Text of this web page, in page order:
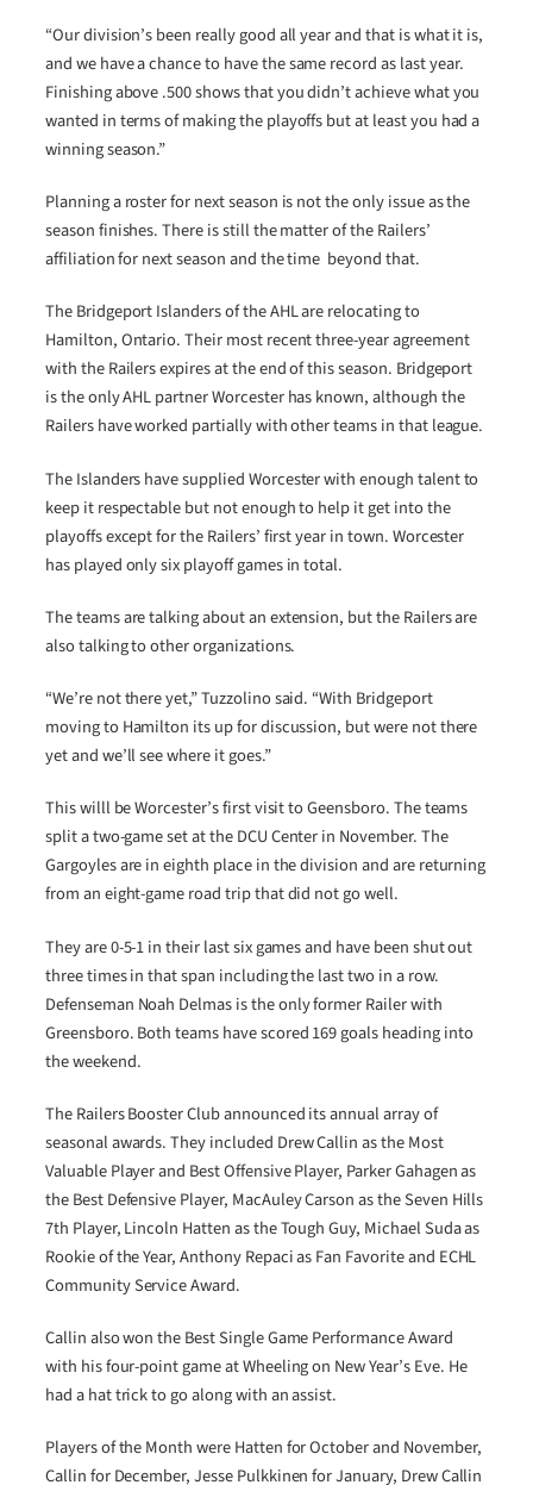
“Our division’s been really good all year and that is what it is,
and we have a chance to have the same record as last year.
Finishing above .500 shows that you didn’t achieve what you
wanted in terms of making the playoffs but at least you had a
winning season.”
Planning a roster for next season is not the only issue as the
season finishes. There is still the matter of the Railers’
affiliation for next season and the time beyond that.
The Bridgeport Islanders of the AHL are relocating to
Hamilton, Ontario. Their most recent three-year agreement
with the Railers expires at the end of this season. Bridgeport
is the only AHL partner Worcester has known, although the
Railers have worked partially with other teams in that league.
The Islanders have supplied Worcester with enough talent to
keep it respectable but not enough to help it get into the
playoffs except for the Railers’ first year in town. Worcester
has played only six playoff games in total.
The teams are talking about an extension, but the Railers are
also talking to other organizations.
“We’re not there yet,” Tuzzolino said. “With Bridgeport
moving to Hamilton its up for discussion, but were not there
yet and we’ll see where it goes.”
This willl be Worcester’s first visit to Geensboro. The teams
split a two-game set at the DCU Center in November. The
Gargoyles are in eighth place in the division and are returning
from an eight-game road trip that did not go well.
They are 0-5-1 in their last six games and have been shut out
three times in that span including the last two in a row.
Defenseman Noah Delmas is the only former Railer with
Greensboro. Both teams have scored 169 goals heading into
the weekend.
The Railers Booster Club announced its annual array of
seasonal awards. They included Drew Callin as the Most
Valuable Player and Best Offensive Player, Parker Gahagen as
the Best Defensive Player, MacAuley Carson as the Seven Hills
7th Player, Lincoln Hatten as the Tough Guy, Michael Suda as
Rookie of the Year, Anthony Repaci as Fan Favorite and ECHL
Community Service Award.
Callin also won the Best Single Game Performance Award
with his four-point game at Wheeling on New Year’s Eve. He
had a hat trick to go along with an assist.
Players of the Month were Hatten for October and November,
Callin for December, Jesse Pulkkinen for January, Drew Callin